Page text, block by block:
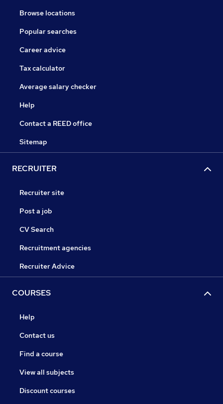
Browse locations
Popular searches
Career advice
Tax calculator
Average salary checker
Help
Contact a REED office
Sitemap
RECRUITER
Recruiter site
Post a job
CV Search
Recruitment agencies
Recruiter Advice
COURSES
Help
Contact us
Find a course
View all subjects
Discount courses